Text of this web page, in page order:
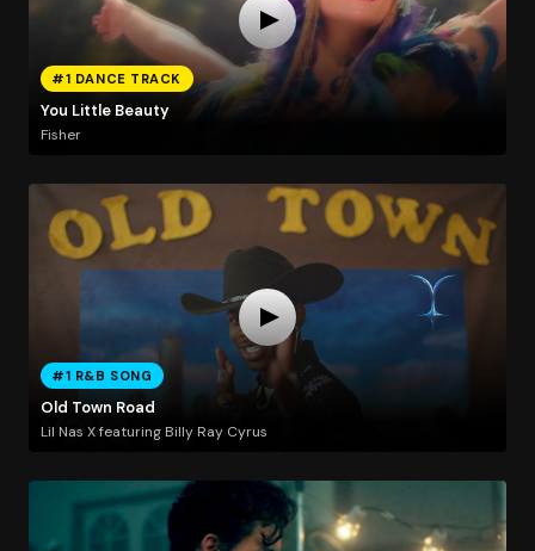
#1 DANCE TRACK
You Little Beauty
Fisher
#1 R&B SONG
Old Town Road
Lil Nas X featuring Billy Ray Cyrus